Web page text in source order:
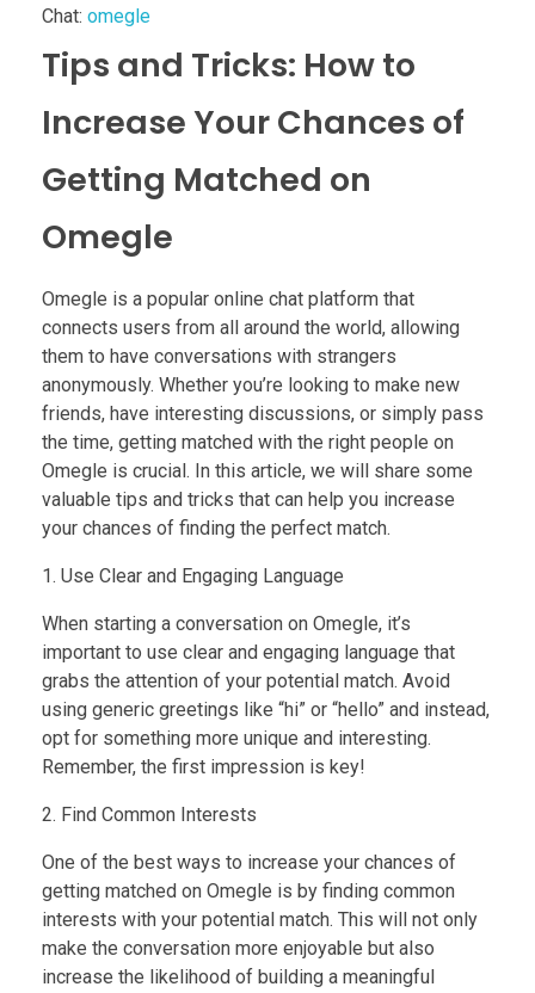
Chat: omegle
Tips and Tricks: How to
Increase Your Chances of
Getting Matched on
Omegle
Omegle is a popular online chat platform that
connects users from all around the world, allowing
them to have conversations with strangers
anonymously. Whether you’re looking to make new
friends, have interesting discussions, or simply pass
the time, getting matched with the right people on
Omegle is crucial. In this article, we will share some
valuable tips and tricks that can help you increase
your chances of finding the perfect match.
1. Use Clear and Engaging Language
When starting a conversation on Omegle, it’s
important to use clear and engaging language that
grabs the attention of your potential match. Avoid
using generic greetings like “hi” or “hello” and instead,
opt for something more unique and interesting.
Remember, the first impression is key!
2. Find Common Interests
One of the best ways to increase your chances of
getting matched on Omegle is by finding common
interests with your potential match. This will not only
make the conversation more enjoyable but also
increase the likelihood of building a meaningful